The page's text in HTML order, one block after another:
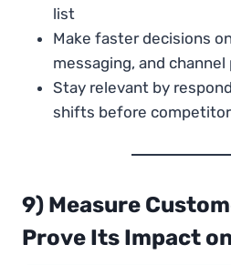
list
Make faster decisions
messaging, and
Stay relevant by
shifts before
9) Measure
Prove Its Impact